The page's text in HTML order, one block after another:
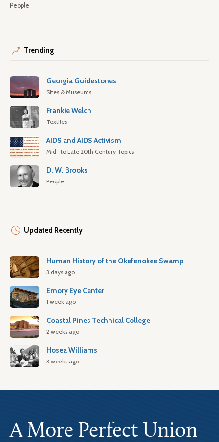
People
Trending
Georgia Guidestones
Sites & Museums
Frankie Welch
Textiles
AIDS and AIDS Activism
Mid- to Late 20th Century Topics
D. W. Brooks
People
Updated Recently
Human History of the Okefenokee Swamp
3 days ago
Emory Eye Center
1 week ago
Coastal Pines Technical College
2 weeks ago
Hosea Williams
3 weeks ago
A More Perfect Union